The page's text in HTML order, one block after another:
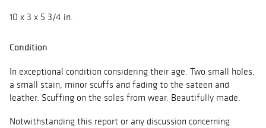
10 x 3 x 5 3/4 in.
Condition
In exceptional condition considering their age. Two small holes,
a small stain, minor scuffs and fading to the sateen and
leather. Scuffing on the soles from wear. Beautifully made.
Notwithstanding this report or any discussion concerning